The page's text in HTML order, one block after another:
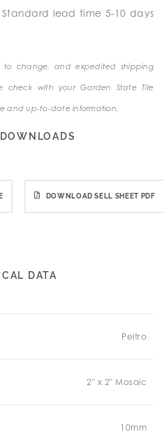
Standard lead time 5-10 days
change, and expedited shipping
check with your Garden State Tile
and up-to-date information.
DOWNLOAD SELL SHEET PDF
DATA
Peltro
2" x 2" Mosaic
10mm